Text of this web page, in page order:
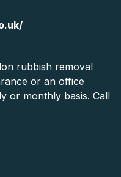
rubbish removal
or an office
or monthly basis. Call